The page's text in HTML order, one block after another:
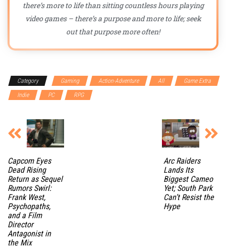
there’s more to life than sitting countless hours playing
video games – there’s a purpose and more to life; seek
out that purpose more often!
Category Gaming Action-Adventure All
Game Extra
Indie
PC RPG
Capcom Eyes
Dead Rising
Return as Sequel
Rumors Swirl:
Frank West,
Psychopaths,
and a Film
Director
Antagonist in
the Mix
Arc Raiders
Lands Its
Biggest Cameo
Yet; South Park
Can’t Resist the
Hype